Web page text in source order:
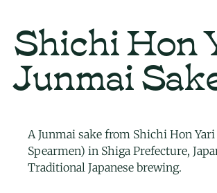
Shichi Hon
Junmai
A Junmai sake from Shichi Hon Yari
Spearmen) in Shiga Prefecture,
Traditional Japanese brewing.